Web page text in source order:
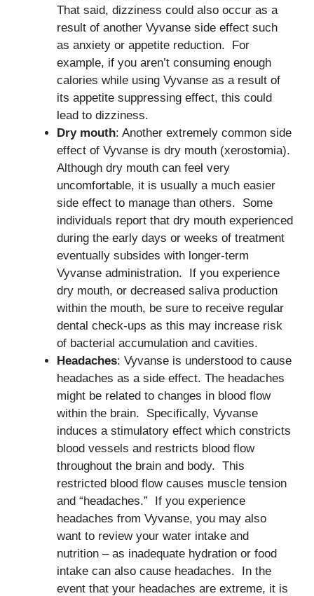
That said, dizziness could also occur as a
result of another Vyvanse side effect such
as anxiety or appetite reduction. For
example, if you aren’t consuming enough
calories while using Vyvanse as a result of
its appetite suppressing effect, this could
lead to dizziness.
Dry mouth: Another extremely common side
effect of Vyvanse is dry mouth (xerostomia).
Although dry mouth can feel very
uncomfortable, it is usually a much easier
side effect to manage than others. Some
individuals report that dry mouth experienced
during the early days or weeks of treatment
eventually subsides with longer-term
Vyvanse administration. If you experience
dry mouth, or decreased saliva production
within the mouth, be sure to receive regular
dental check-ups as this may increase risk
of bacterial accumulation and cavities.
Headaches: Vyvanse is understood to cause
headaches as a side effect. The headaches
might be related to changes in blood flow
within the brain. Specifically, Vyvanse
induces a stimulatory effect which constricts
blood vessels and restricts blood flow
throughout the brain and body. This
restricted blood flow causes muscle tension
and “headaches.” If you experience
headaches from Vyvanse, you may also
want to review your water intake and
nutrition – as inadequate hydration or food
intake can also cause headaches. In the
event that your headaches are extreme, it is